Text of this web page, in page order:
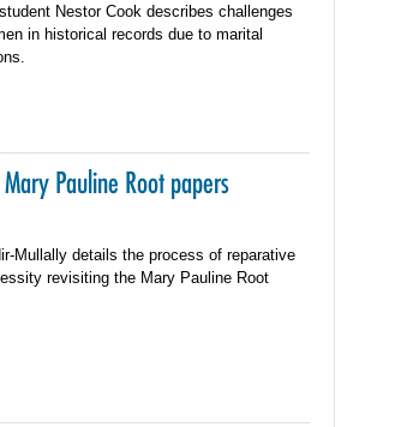
Nestor Cook describes challenges
in historical records due to marital
Pauline Root papers
Mullally details the process of reparative
revisiting the Mary Pauline Root